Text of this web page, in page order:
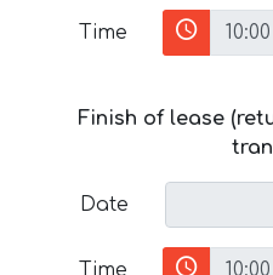
Time
Finish of lease
Date
Time